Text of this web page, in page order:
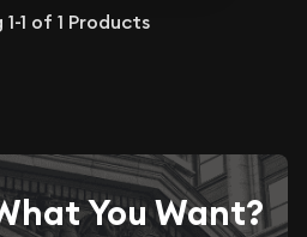
1-1 of 1 Products
You Want?